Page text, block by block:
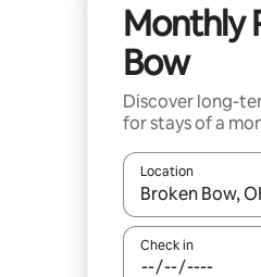
Monthly
Bow
Discover long-
for stays of a
Location
When results
Check in